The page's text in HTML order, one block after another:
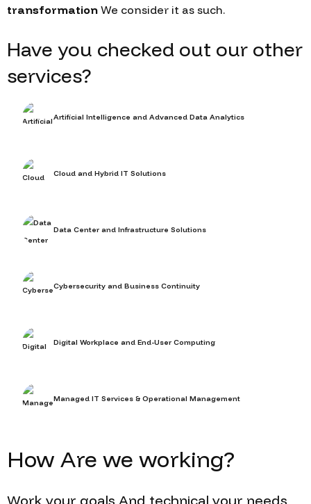
transformation We consider it as such.
Have you checked out our other
services?
Artificial Intelligence and Advanced Data Analytics
Cloud and Hybrid IT Solutions
Data Center and Infrastructure Solutions
Cybersecurity and Business Continuity
Digital Workplace and End-User Computing
Managed IT Services & Operational Management
How Are we working?
Work your goals And technical your needs